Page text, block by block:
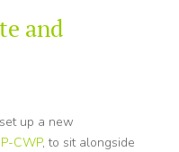
and
up a new
CWP, to sit alongside